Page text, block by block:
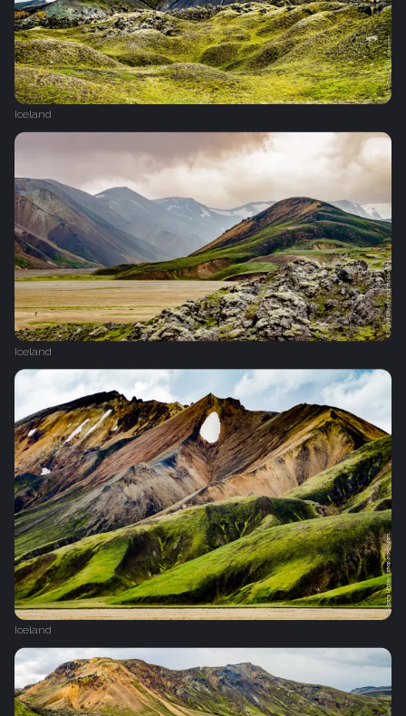
Iceland
Iceland
Iceland